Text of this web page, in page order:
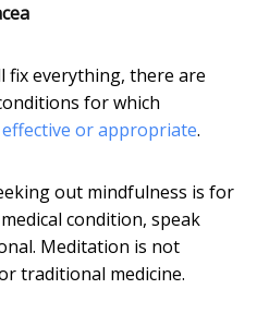
fix everything, there are
for which
or appropriate.
out mindfulness is for
condition, speak
Meditation is not
traditional medicine.